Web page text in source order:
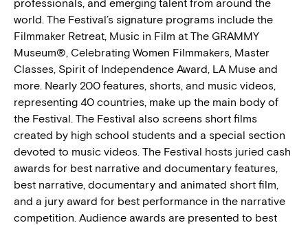
professionals, and emerging talent from around the
world. The Festival’s signature programs include the
Filmmaker Retreat, Music in Film at The GRAMMY
Museum®, Celebrating Women Filmmakers, Master
Classes, Spirit of Independence Award, LA Muse and
more. Nearly 200 features, shorts, and music videos,
representing 40 countries, make up the main body of
the Festival. The Festival also screens short films
created by high school students and a special section
devoted to music videos. The Festival hosts juried cash
awards for best narrative and documentary features,
best narrative, documentary and animated short film,
and a jury award for best performance in the narrative
competition. Audience awards are presented to best